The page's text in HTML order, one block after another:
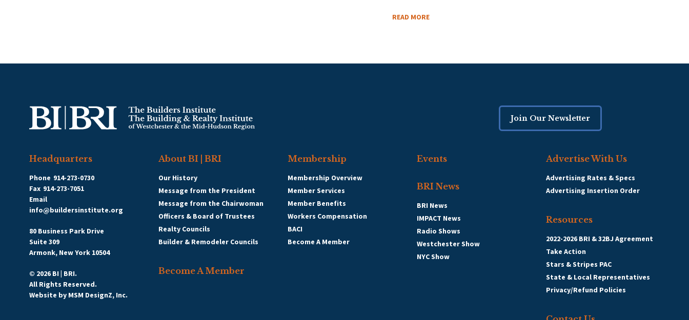
READ MORE
Join Our Newsletter
Headquarters
Phone 914-273-0730
Fax 914-273-7051
Email
info@buildersinstitute.org
80 Business Park Drive
Suite 309
Armonk, New York 10504
© 2026 BI | BRI.
All Rights Reserved.
Website by MSM DesignZ, Inc.
About BI | BRI
Our History
Message from the President
Message from the Chairwoman
Officers & Board of Trustees
Realty Councils
Builder & Remodeler Councils
Become A Member
Membership
Membership Overview
Member Services
Member Benefits
Workers Compensation
BACI
Become A Member
Events
BRI News
BRI News
IMPACT News
Radio Shows
Westchester Show
NYC Show
Advertise With Us
Advertising Rates & Specs
Advertising Insertion Order
Resources
2022-2026 BRI & 32BJ Agreement
Take Action
Stars & Stripes PAC
State & Local Representatives
Privacy/Refund Policies